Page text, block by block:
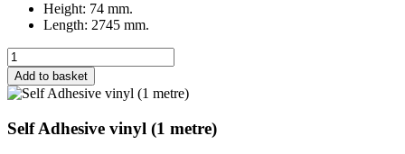
Height: 74 mm.
Length: 2745 mm.
Add to basket
Self Adhesive vinyl (1 metre)